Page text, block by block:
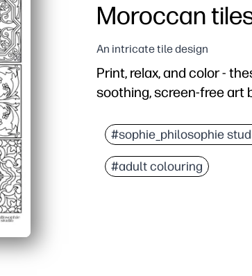
Moroccan
An intricate tile design
Print, relax, and color -
soothing, screen-free art
No prep needed - just
Builds fine-motor skills
Fits any schedule -
#sophie_philosophie
#adult colouring